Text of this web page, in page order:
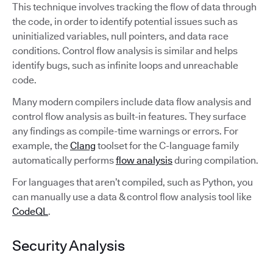
This technique involves tracking the flow of data through
the code, in order to identify potential issues such as
uninitialized variables, null pointers, and data race
conditions. Control flow analysis is similar and helps
identify bugs, such as infinite loops and unreachable
code.
Many modern compilers include data flow analysis and
control flow analysis as built-in features. They surface
any findings as compile-time warnings or errors. For
example, theClang toolset for the C-language family
automatically performsflow analysisduring compilation.
For languages that aren’t compiled, such as Python, you
can manually use a data & control flow analysis tool like
CodeQL .
Security Analysis